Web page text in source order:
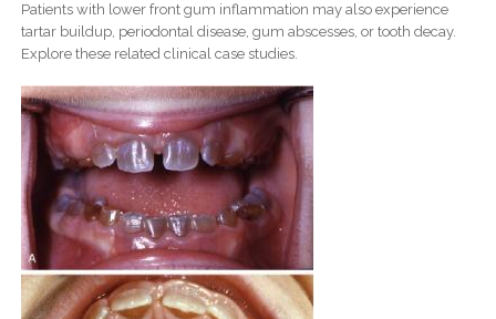
Patients with lower front gum inflammation may also experience
tartar buildup, periodontal disease, gum abscesses, or tooth decay.
Explore these related clinical case studies.